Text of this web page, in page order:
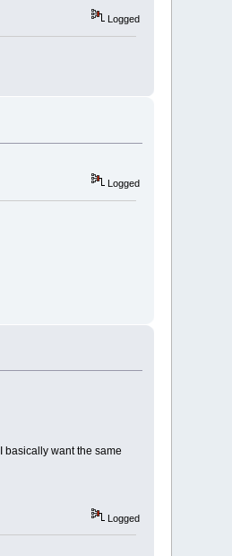
Logged
Logged
basically want the same
Logged